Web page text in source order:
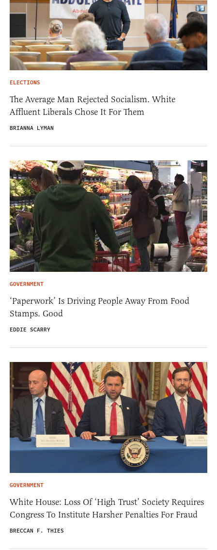
ELECTIONS
The Average Man Rejected Socialism. White
Affluent Liberals Chose It For Them
BRIANNA LYMAN
GOVERNMENT
‘Paperwork’ Is Driving People Away From Food
Stamps. Good
EDDIE SCARRY
GOVERNMENT
White House: Loss Of ‘High Trust’ Society Requires
Congress To Institute Harsher Penalties For Fraud
BRECCAN F. THIES